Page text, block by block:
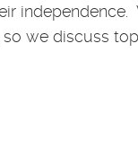
independence.
we discuss